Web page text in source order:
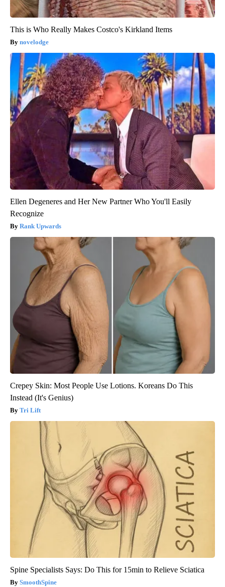
This is Who Really Makes Costco's Kirkland Items
novelodge
Ellen Degeneres and Her New Partner Who You'll Easily
Recognize
Rank Upwards
Crepey Skin: Most People Use Lotions. Koreans Do This
Instead (It's Genius)
Tri Lift
Spine Specialists Says: Do This for 15min to Relieve Sciatica
SmoothSpine